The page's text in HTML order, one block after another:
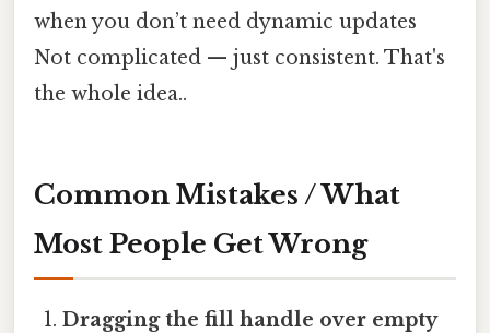
when you don’t need dynamic updates
Not complicated — just consistent. That's
the whole idea..
Common Mistakes / What
Most People Get Wrong
Dragging the fill handle over empty